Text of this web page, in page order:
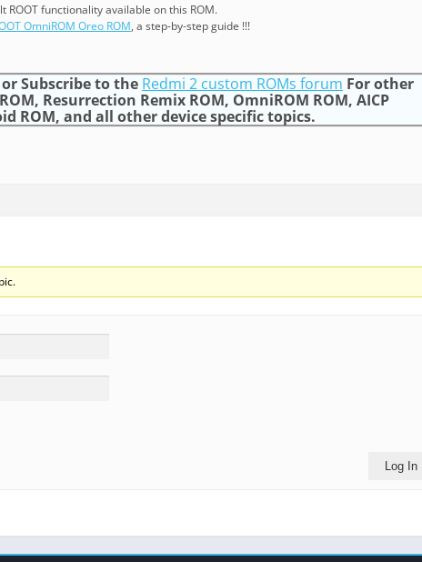
ROOT functionality available on this ROM.
OmniROM Oreo ROM, a step-by-step guide !!!
Subscribe to the Redmi 2 custom ROMs forum For other
Resurrection Remix ROM, OmniROM ROM, AICP
ROM, and all other device specific topics.
Log In